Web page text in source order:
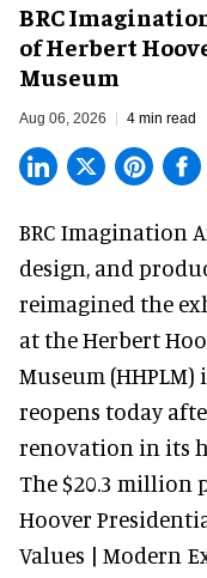
BRC
of Herbert
Museum
Aug 06, 2026 4 min read
BRC Imagination
design, and
reimagined the
at the Herbert
Museum (HHPLM)
reopens today
renovation in its
The $20.3 million
Hoover
Values | Modern